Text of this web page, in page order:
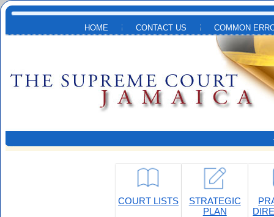
Skip to main content
HOME CONTACT US COMMON
COURT LISTS
STRATEGIC
PLAN